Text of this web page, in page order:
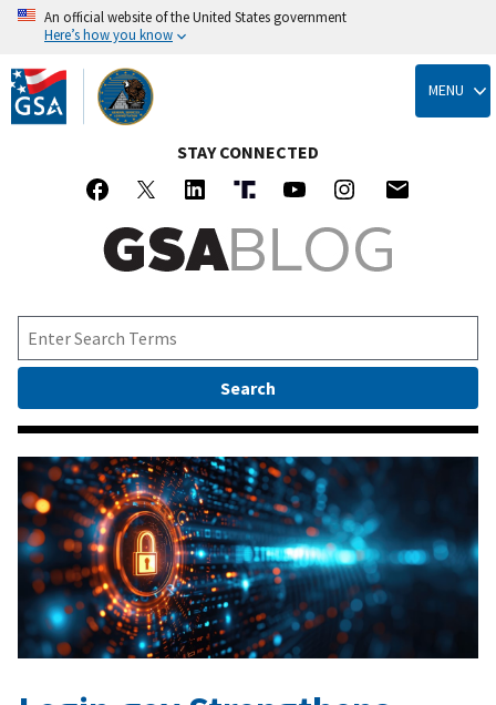
Skip
to
main
content
An official website of the United States government
Here’s how you know
MENU
STAY CONNECTED